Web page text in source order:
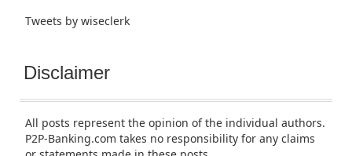
Tweets by wiseclerk
Disclaimer
All posts represent the opinion of the individual authors.
P2P-Banking.com takes no responsibility for any claims